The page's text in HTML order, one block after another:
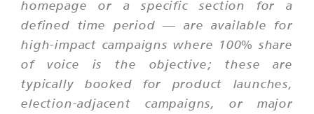
homepage or a specific section for a
defined time period — are available for
high-impact campaigns where 100% share
of voice is the objective; these are
typically booked for product launches,
election-adjacent campaigns, or major